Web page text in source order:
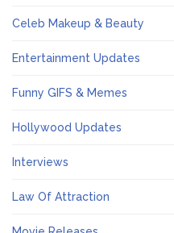
Celeb Makeup & Beauty
Entertainment Updates
Funny GIFS & Memes
Hollywood Updates
Interviews
Law Of Attraction